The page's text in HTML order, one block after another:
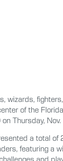
wizards,
of the
Thursday,
a total of
featuring a
and